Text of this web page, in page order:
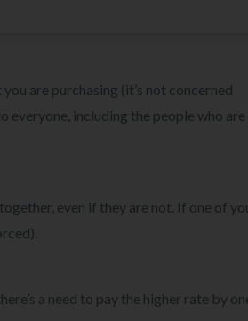
are purchasing (it’s not concerned
everyone, including the people who are
even if they are not. If one of
a need to pay the higher rate by